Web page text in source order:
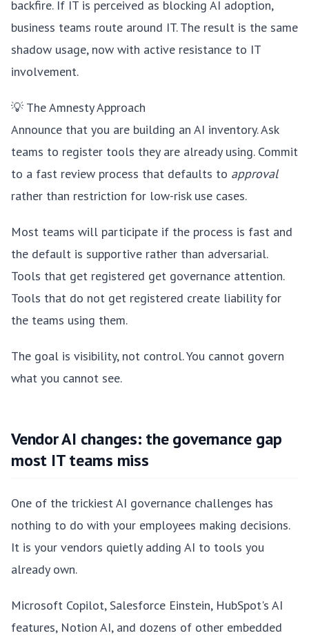
backfire. If IT is perceived as blocking AI adoption,
business teams route around IT. The result is the same
shadow usage, now with active resistance to IT
involvement.
💡 The Amnesty Approach
Announce that you are building an AI inventory. Ask
teams to register tools they are already using. Commit
to a fast review process that defaults to approval
rather than restriction for low-risk use cases.
Most teams will participate if the process is fast and
the default is supportive rather than adversarial.
Tools that get registered get governance attention.
Tools that do not get registered create liability for
the teams using them.
The goal is visibility, not control. You cannot govern
what you cannot see.
Vendor AI changes: the governance gap
most IT teams miss
One of the trickiest AI governance challenges has
nothing to do with your employees making decisions.
It is your vendors quietly adding AI to tools you
already own.
Microsoft Copilot, Salesforce Einstein, HubSpot's AI
features, Notion AI, and dozens of other embedded